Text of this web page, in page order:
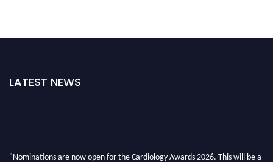
LATEST NEWS
"Nominations are now open for the Cardiology Awards 2026. This will be a